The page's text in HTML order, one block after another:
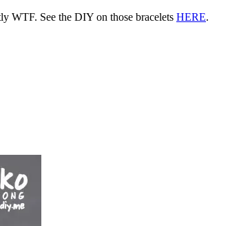
WTF. See the DIY on those bracelets HERE.